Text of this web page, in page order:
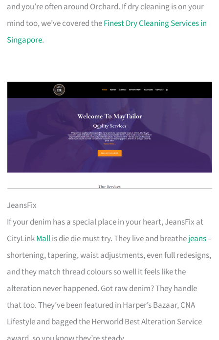
and you’re often around Orchard. If dry cleaning is on your
mind too, we’ve covered theFinest Dry Cleaning Services in
Singapore.
JeansFix
If your denim has a special place in your heart, JeansFix at
CityLinkMallis die die must try. They live and breathejeans–
shortening, tapering, waist adjustments, even full redesigns,
and they match thread colours so well it feels like the
alteration never happened. Got raw denim? They handle
that too. They’ve been featured in Harper’s Bazaar, CNA
Lifestyle and bagged the Herworld Best Alteration Service